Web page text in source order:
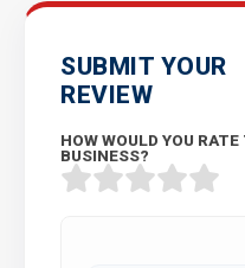
SUBMIT YOUR
REVIEW
HOW WOULD YOU
BUSINESS?